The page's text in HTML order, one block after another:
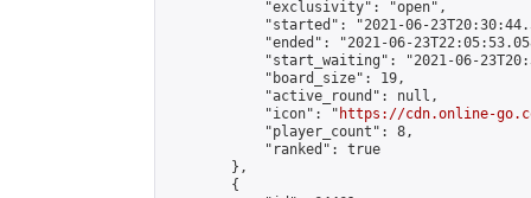
            "exclusivity": "open",
"started": "2021-06-
"ended": "2021-06-
"start_waiting": "2021-06-
            "board_size": 19,
            "active_round": null,
            "icon": "
https://cdn.online-
            "player_count": 8,
            "ranked": true
        },
        {